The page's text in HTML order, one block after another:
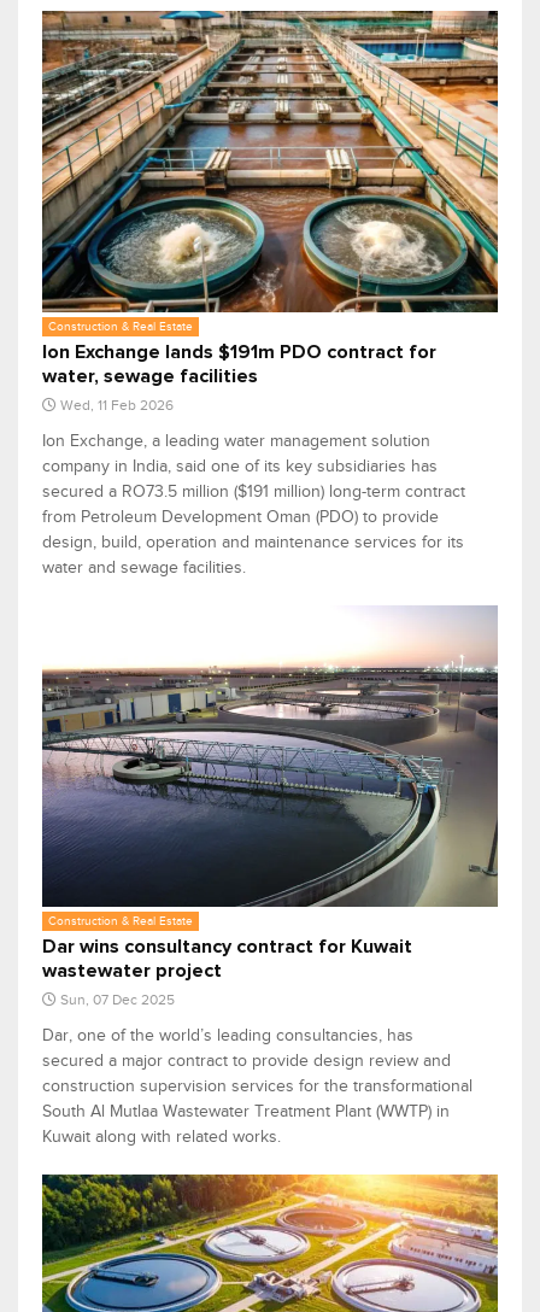
Construction & Real Estate
Ion Exchange lands $191m PDO contract for
water, sewage facilities
Wed, 11 Feb 2026
Ion Exchange, a leading water management solution
company in India, said one of its key subsidiaries has
secured a RO73.5 million ($191 million) long-term contract
from Petroleum Development Oman (PDO) to provide
design, build, operation and maintenance services for its
water and sewage facilities.
Construction & Real Estate
Dar wins consultancy contract for Kuwait
wastewater project
Sun, 07 Dec 2025
Dar, one of the world’s leading consultancies, has
secured a major contract to provide design review and
construction supervision services for the transformational
South Al Mutlaa Wastewater Treatment Plant (WWTP) in
Kuwait along with related works.